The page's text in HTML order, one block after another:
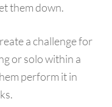
them down.
a challenge for
or solo within a
perform it in